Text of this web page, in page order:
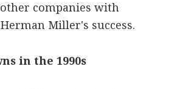
companies with
Miller's success.
in the 1990s